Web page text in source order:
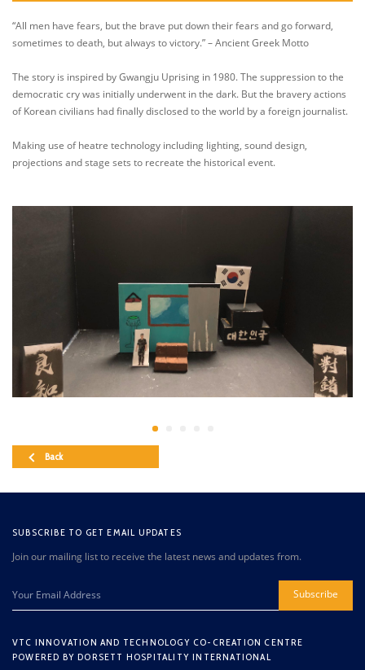
“All men have fears, but the brave put down their fears and go forward,
sometimes to death, but always to victory.” – Ancient Greek Motto
The story is inspired by Gwangju Uprising in 1980. The suppression to the
democratic cry was initially underwent in the dark. But the bravery actions
of Korean civilians had finally disclosed to the world by a foreign journalist.
Making use of heatre technology including lighting, sound design,
projections and stage sets to recreate the historical event.
Back
SUBSCRIBE TO GET EMAIL UPDATES
Join our mailing list to receive the latest news and updates from.
Subscribe
VTC INNOVATION AND TECHNOLOGY CO-CREATION CENTRE
POWERED BY DORSETT HOSPITALITY INTERNATIONAL